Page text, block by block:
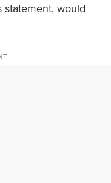
statement, would